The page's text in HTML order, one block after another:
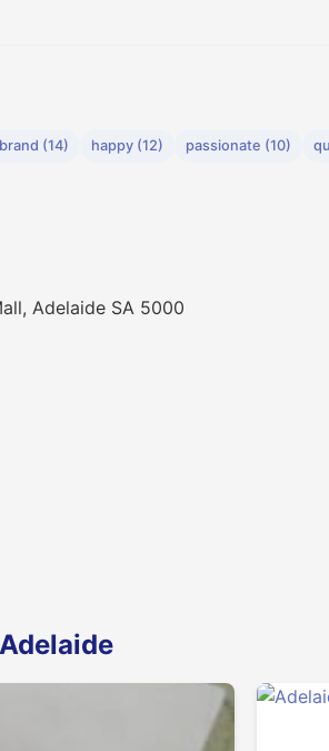
brand (14) happy (12) passionate (10)
Adelaide SA 5000